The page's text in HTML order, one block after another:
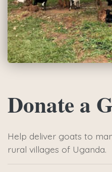
Donate a
Help deliver goats to
rural villages of Uganda.